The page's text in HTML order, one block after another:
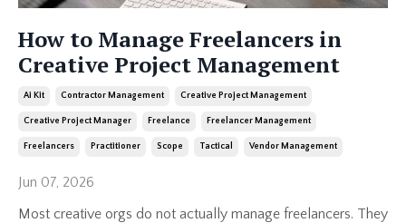
How to Manage Freelancers in
Creative Project Management
Ai Kit Contractor Management Creative Project Management
Creative Project Manager Freelance Freelancer Management
Freelancers Practitioner Scope Tactical Vendor Management
Jun 07, 2026
Most creative orgs do not actually manage freelancers. They